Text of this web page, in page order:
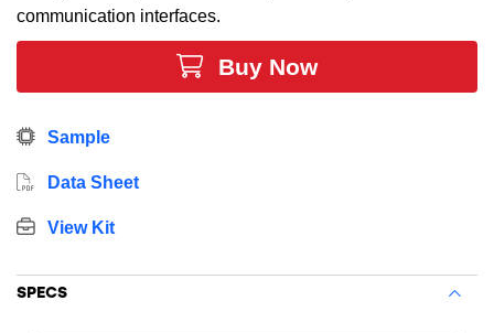
communication interfaces.
Buy Now
Sample
Data Sheet
View Kit
SPECS